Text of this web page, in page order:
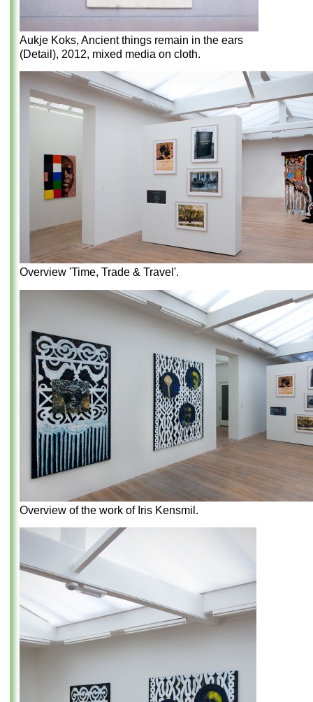
Aukje Koks, Ancient things remain in the ears
(Detail), 2012, mixed media on cloth.
Overview 'Time, Trade & Travel'.
Overview of the work of Iris Kensmil.